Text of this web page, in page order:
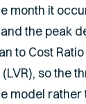
month it
the peak
to Cost Ratio
so the
model rather